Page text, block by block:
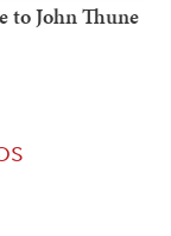
to John Thune